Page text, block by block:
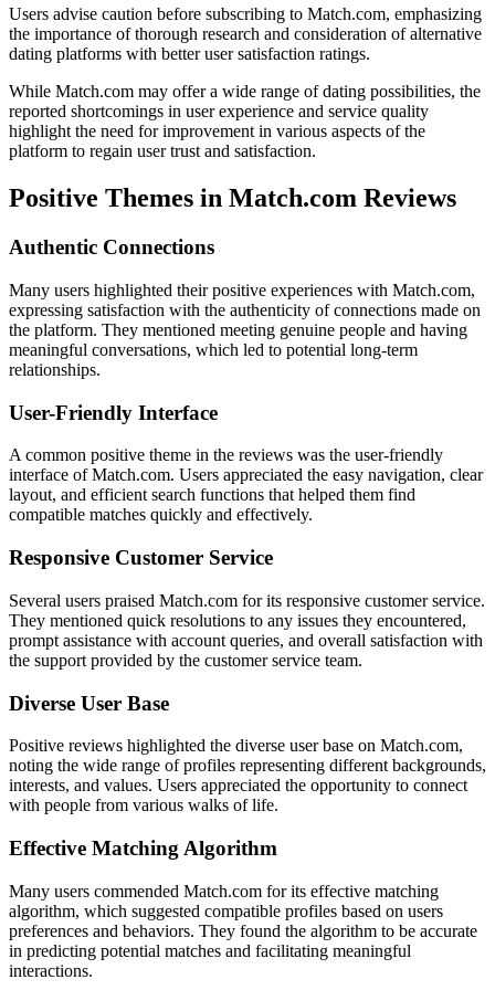
Users advise caution before subscribing to Match.com, emphasizing
the importance of thorough research and consideration of alternative
dating platforms with better user satisfaction ratings.
While Match.com may offer a wide range of dating possibilities, the
reported shortcomings in user experience and service quality
highlight the need for improvement in various aspects of the
platform to regain user trust and satisfaction.
Positive Themes in Match.com Reviews
Authentic Connections
Many users highlighted their positive experiences with Match.com,
expressing satisfaction with the authenticity of connections made on
the platform. They mentioned meeting genuine people and having
meaningful conversations, which led to potential long-term
relationships.
User-Friendly Interface
A common positive theme in the reviews was the user-friendly
interface of Match.com. Users appreciated the easy navigation, clear
layout, and efficient search functions that helped them find
compatible matches quickly and effectively.
Responsive Customer Service
Several users praised Match.com for its responsive customer service.
They mentioned quick resolutions to any issues they encountered,
prompt assistance with account queries, and overall satisfaction with
the support provided by the customer service team.
Diverse User Base
Positive reviews highlighted the diverse user base on Match.com,
noting the wide range of profiles representing different backgrounds,
interests, and values. Users appreciated the opportunity to connect
with people from various walks of life.
Effective Matching Algorithm
Many users commended Match.com for its effective matching
algorithm, which suggested compatible profiles based on users
preferences and behaviors. They found the algorithm to be accurate
in predicting potential matches and facilitating meaningful
interactions.